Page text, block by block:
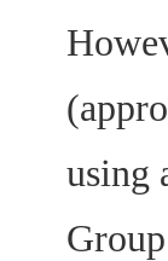
using